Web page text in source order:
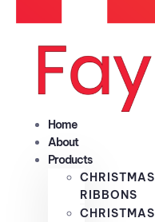
Home
About
Products
CHRISTMAS
RIBBONS
CHRISTMAS